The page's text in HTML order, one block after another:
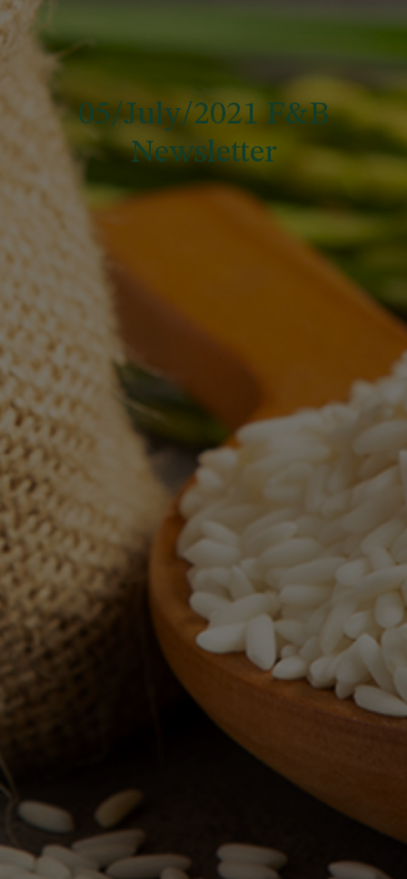
05/July/2021 F&B
Newsletter